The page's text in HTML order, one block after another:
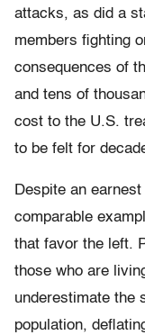
attacks, as did a
members fighting
consequences of
and tens of
cost to the U.S.
to be felt for
Despite an
comparable
that favor the left.
those who are
underestimate the
population,